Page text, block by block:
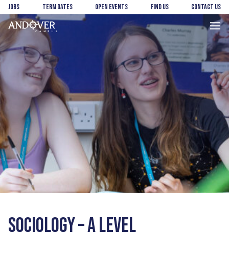
Skip
to
main
content
Skip
to
footer
Jobs Term Dates Open Events Find us Contact us
Andover
College
SOCIOLOGY – A LEVEL